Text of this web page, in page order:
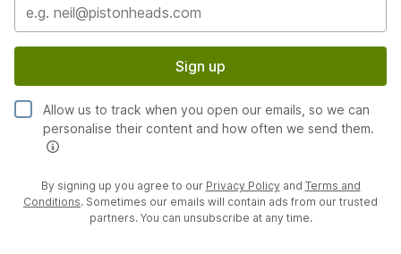
Sign up
Allow us to track when you open our emails, so we can
personalise their content and how often we send them.
By signing up you agree to our Privacy Policy and Terms and
Conditions. Sometimes our emails will contain ads from our trusted
partners. You can unsubscribe at any time.